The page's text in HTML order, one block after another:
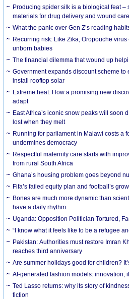
Producing spider silk is a biological feat –
materials for drug delivery and wound care
What the panic over Gen Z’s reading
Recurring risk: Like Zika, Oropouche
unborn babies
The financial dilemma that wound up
Government expands discount scheme
install rooftop solar
Extreme heat: How a promising new
adapt
East Africa’s iconic snow peaks will soon
lost when they melt
Running for parliament in Malawi costs a
undermines democracy
Respectful maternity care starts with
from rural South Africa
Ghana’s housing problem goes beyond
Fifa’s failed equity plan and football’s
Bones are much more dynamic than
have a daily rhythm
Uganda: Opposition Politician Tortured,
“I know what it feels like to be a refugee
Pakistan: Authorities must restore Imran
reaches third anniversary
Are summer holidays good for children?
AI-generated fashion models: innovation,
Ted Lasso returns: why its story of
fiction